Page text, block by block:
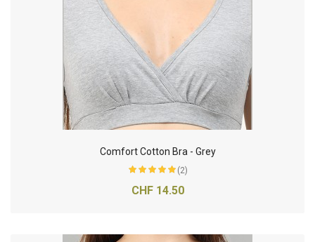
Comfort Cotton Bra - Grey
(2)
CHF 14.50